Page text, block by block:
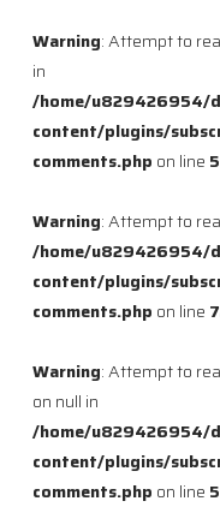
Warning: Attempt to
in
/home/u829426954/
content/plugins/
comments.php on line
Warning: Attempt to
/home/u829426954/
content/plugins/
comments.php on line
Warning: Attempt to
on null in
/home/u829426954/
content/plugins/
comments.php on line